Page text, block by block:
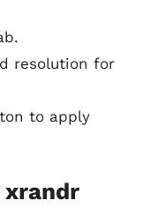
resolution for
to apply
xrandr